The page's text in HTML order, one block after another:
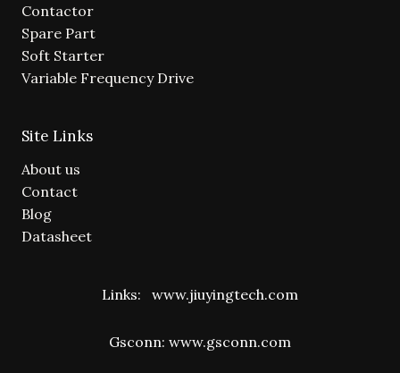
Contactor
Spare Part
Soft Starter
Variable Frequency Drive
Site Links
About us
Contact
Blog
Datasheet
Links: www.jiuyingtech.com
Gsconn: www.gsconn.com